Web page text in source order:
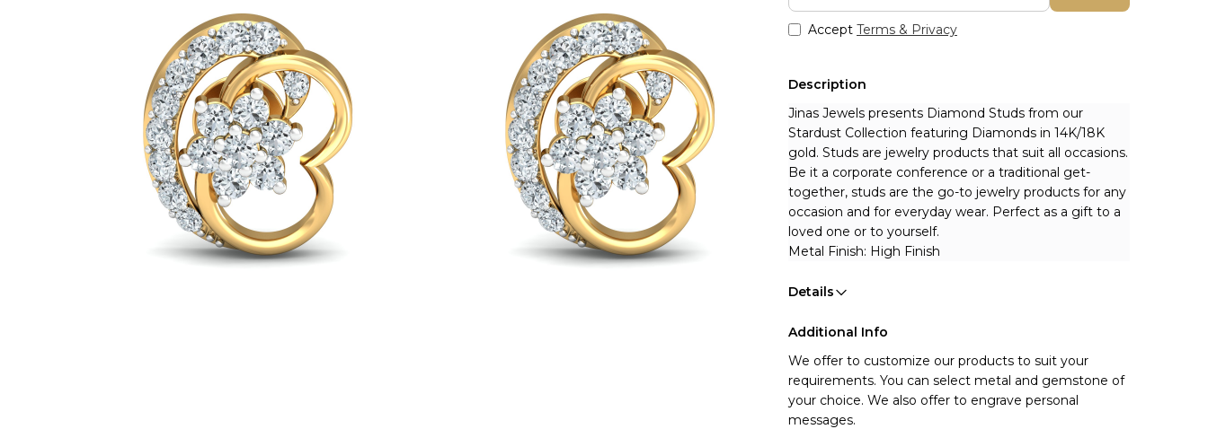
Accept Terms & Privacy
Description
Jinas Jewels presents Diamond Studs from our
Stardust Collection featuring Diamonds in 14K/18K
gold. Studs are jewelry products that suit all occasions.
Be it a corporate conference or a traditional get-
together, studs are the go-to jewelry products for any
occasion and for everyday wear. Perfect as a gift to a
loved one or to yourself.
Metal Finish: High Finish
Details
Additional Info
We offer to customize our products to suit your
requirements. You can select metal and gemstone of
your choice. We also offer to engrave personal
messages.